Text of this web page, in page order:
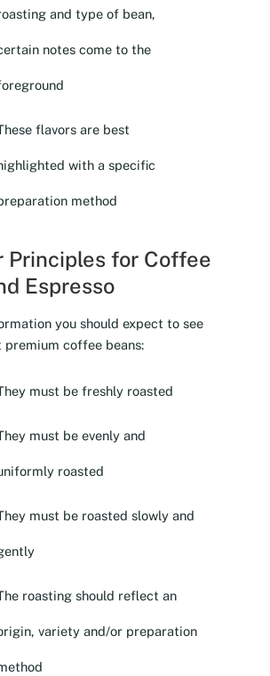
and type of bean,
notes come to the
flavors are best
with a specific
method
Principles for Coffee
Espresso
you should expect to see
coffee beans:
must be freshly roasted
must be evenly and
roasted
must be roasted slowly and
roasting should reflect an
variety and/or preparation